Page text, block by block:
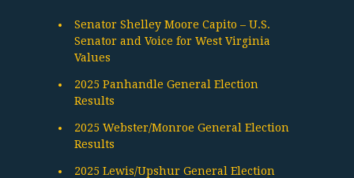
Senator Shelley Moore Capito – U.S.
Senator and Voice for West Virginia
Values
2025 Panhandle General Election
Results
2025 Webster/Monroe General Election
Results
2025 Lewis/Upshur General Election